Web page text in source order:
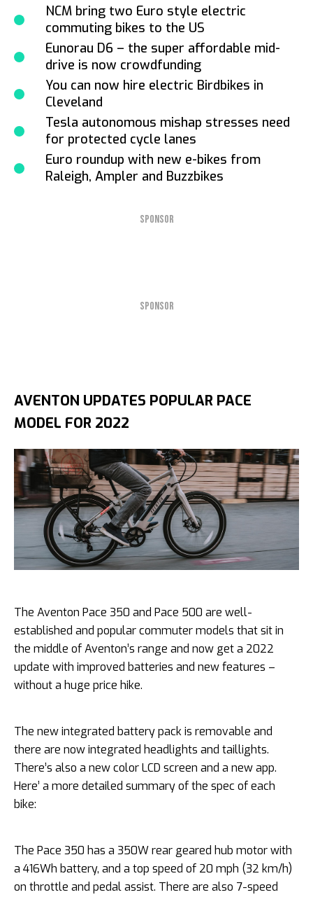
NCM bring two Euro style electric
commuting bikes to the US
Eunorau D6 – the super affordable mid-
drive is now crowdfunding
You can now hire electric Birdbikes in
Cleveland
Tesla autonomous mishap stresses need
for protected cycle lanes
Euro roundup with new e-bikes from
Raleigh, Ampler and Buzzbikes
SPONSOR
SPONSOR
AVENTON UPDATES POPULAR PACE
MODEL FOR 2022
The Aventon Pace 350 and Pace 500 are well-
established and popular commuter models that sit in
the middle of Aventon’s range and now get a 2022
update with improved batteries and new features –
without a huge price hike.
The new integrated battery pack is removable and
there are now integrated headlights and taillights.
There’s also a new color LCD screen and a new app.
Here’ a more detailed summary of the spec of each
bike:
The Pace 350 has a 350W rear geared hub motor with
a 416Wh battery, and a top speed of 20 mph (32 km/h)
on throttle and pedal assist. There are also 7-speed